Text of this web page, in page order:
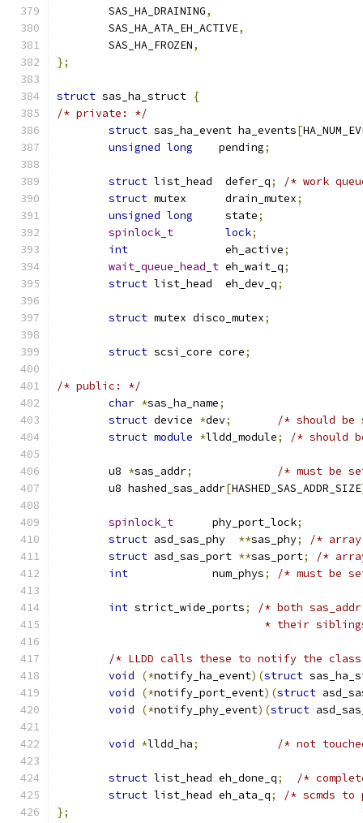
	SAS_HA_DRAINING
,
	SAS_HA_ATA_EH_ACTIVE
,
	SAS_HA_FROZEN
,
};
struct sas_ha_struct {
/* private: */
struct sas_ha_event ha_events[
unsigned long
	 pending
;
struct list_head  defer_q;
/* work
struct
mutex	  drain_mutex;
unsigned long
	  state
;
spinlock_t
lock;
int
		  eh_active
;
wait_queue_head_t eh_wait_q;
struct list_head  eh_dev_q;
struct mutex disco_mutex;
struct scsi_core core;
/* public: */
char *sas_ha_name;
struct device *dev;
/* should
struct module *lldd_module; /* should
	u8
*sas_addr;
/* must be
	u8 hashed_sas_addr
[HASHED_SAS_ADDR_SIZE
spinlock_t
      phy_port_lock
;
struct asd_sas_phy **sas_phy;
/*
struct asd_sas_port **sas_port;
/*
int
             num_phys
; /* must be
int strict_wide_ports;
/* both sas_addr
* their
/* LLDD calls these to notify the
void
(*notify_ha_event)(struct
void
(*notify_port_event)(struct
void
(*notify_phy_event)(struct
void *lldd_ha; /* not
struct list_head eh_done_q;
/*
struct list_head eh_ata_q;
/* scmds to
};